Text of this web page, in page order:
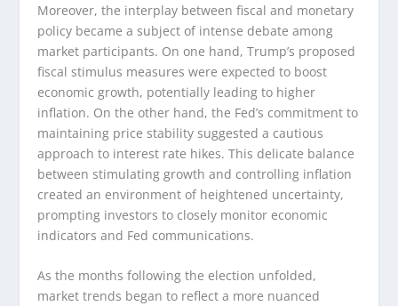
Moreover, the interplay between fiscal and monetary
policy became a subject of intense debate among
market participants. On one hand, Trump’s proposed
fiscal stimulus measures were expected to boost
economic growth, potentially leading to higher
inflation. On the other hand, the Fed’s commitment to
maintaining price stability suggested a cautious
approach to interest rate hikes. This delicate balance
between stimulating growth and controlling inflation
created an environment of heightened uncertainty,
prompting investors to closely monitor economic
indicators and Fed communications.
As the months following the election unfolded,
market trends began to reflect a more nuanced